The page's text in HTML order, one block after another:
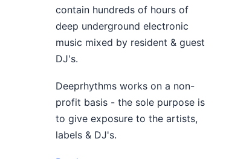
contain hundreds of hours of
deep underground electronic
music mixed by resident & guest
DJ's.
Deeprhythms works on a non-
profit basis - the sole purpose is
to give exposure to the artists,
labels & DJ's.